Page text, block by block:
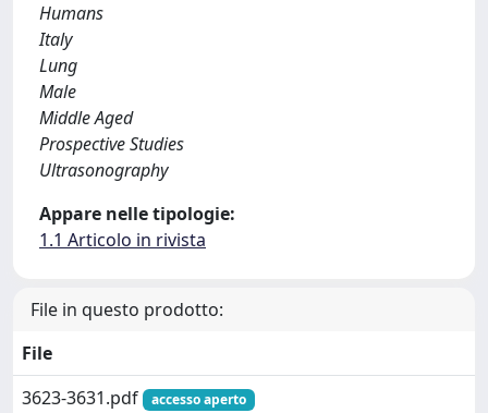
Humans
Italy
Lung
Male
Middle Aged
Prospective Studies
Ultrasonography
Appare nelle tipologie:
1.1 Articolo in rivista
File in questo prodotto:
File
3623-3631.pdf
accesso aperto